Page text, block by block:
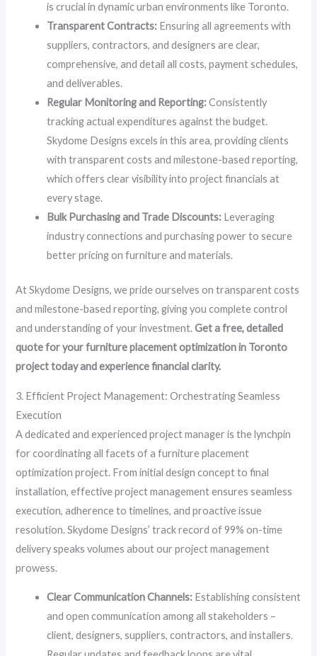
is crucial in dynamic urban environments like Toronto.
Transparent Contracts: Ensuring all agreements with
suppliers, contractors, and designers are clear,
comprehensive, and detail all costs, payment schedules,
and deliverables.
Regular Monitoring and Reporting:Consistently
tracking actual expenditures against the budget.
Skydome Designs excels in this area, providing clients
with transparent costs and milestone-based reporting,
which offers clear visibility into project financials at
every stage.
Bulk Purchasing and Trade Discounts: Leveraging
industry connections and purchasing power to secure
better pricing on furniture and materials.
At Skydome Designs, we pride ourselves on transparent costs
and milestone-based reporting, giving you complete control
and understanding of your investment.Get a free, detailed
quote for yourfurniture placement optimization in Toronto
project today and experience financial clarity.
3. Efficient Project Management: Orchestrating Seamless
Execution
A dedicated and experienced project manager is the lynchpin
for coordinating all facets of a furniture placement
optimization project. From initial design concept to final
installation, effective project management ensures seamless
execution, adherence to timelines, and proactive issue
resolution. Skydome Designs’ track record of 99% on-time
delivery speaks volumes about our project management
prowess.
Clear Communication Channels: Establishing consistent
and open communication among all stakeholders –
client, designers, suppliers, contractors, and installers.